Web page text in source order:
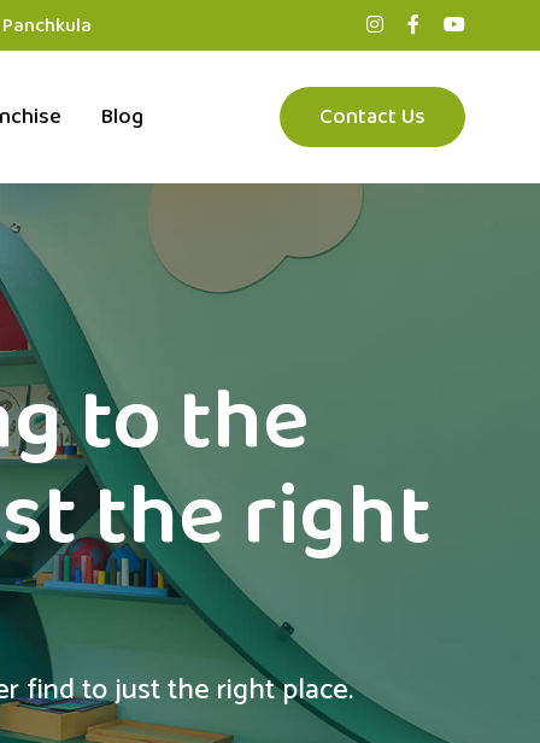
Blog Contact Us
to the
the right
find to just the right place.